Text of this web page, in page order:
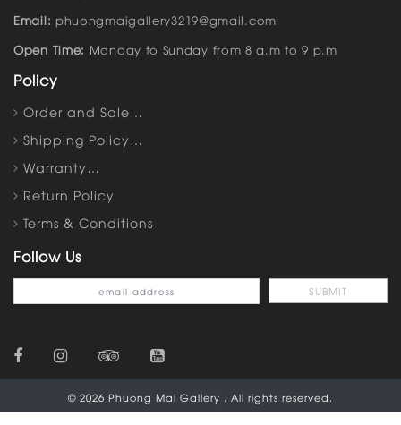
Email: phuongmaigallery3219@gmail.com
Open Time: Monday to Sunday from 8 a.m to 9 p.m
Policy
Order and Sale…
Shipping Policy…
Warranty…
Return Policy
Terms & Conditions
Follow Us
© 2026 Phuong Mai Gallery . All rights reserved.